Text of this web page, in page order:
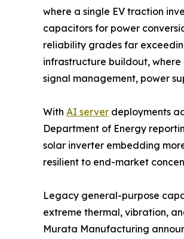
where a single EV traction
capacitors for power
reliability grades far
infrastructure buildout, where
signal management, power
With AI server deployments
Department of Energy
solar inverter embedding
resilient to end-market
Legacy general-purpose
extreme thermal, vibration,
Murata Manufacturing